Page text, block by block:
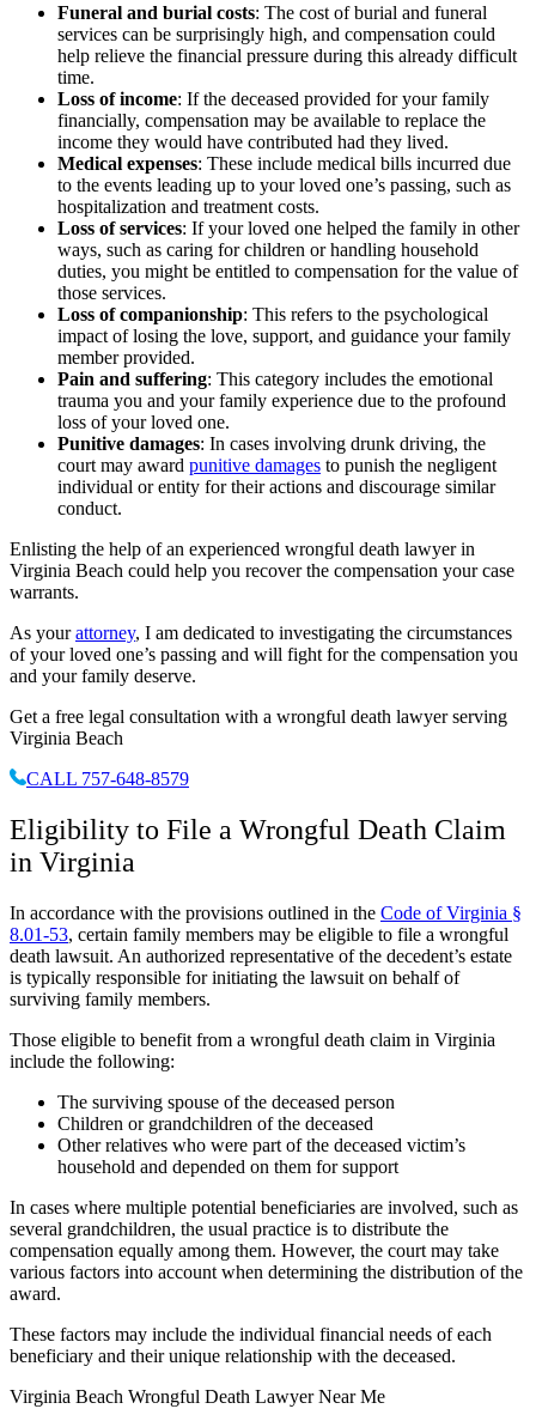
Funeral and burial costs: The cost of burial and funeral
services can be surprisingly high, and compensation could
help relieve the financial pressure during this already difficult
time.
Loss of income: If the deceased provided for your family
financially, compensation may be available to replace the
income they would have contributed had they lived.
Medical expenses: These include medical bills incurred due
to the events leading up to your loved one’s passing, such as
hospitalization and treatment costs.
Loss of services: If your loved one helped the family in other
ways, such as caring for children or handling household
duties, you might be entitled to compensation for the value of
those services.
Loss of companionship: This refers to the psychological
impact of losing the love, support, and guidance your family
member provided.
Pain and suffering: This category includes the emotional
trauma you and your family experience due to the profound
loss of your loved one.
Punitive damages: In cases involving drunk driving, the
court may award punitive damages to punish the negligent
individual or entity for their actions and discourage similar
conduct.
Enlisting the help of an experienced wrongful death lawyer in
Virginia Beach could help you recover the compensation your case
warrants.
As yourattorney, I am dedicated to investigating the circumstances
of your loved one’s passing and will fight for the compensation you
and your family deserve.
Get a free legal consultation with a wrongful death lawyer serving
Virginia Beach
CALL 757-648-8579
Eligibility to File a Wrongful Death Claim
in Virginia
In accordance with the provisions outlined in the Code of Virginia §
8.01-53, certain family members may be eligible to file a wrongful
death lawsuit. An authorized representative of the decedent’s estate
is typically responsible for initiating the lawsuit on behalf of
surviving family members.
Those eligible to benefit from a wrongful death claim in Virginia
include the following:
The surviving spouse of the deceased person
Children or grandchildren of the deceased
Other relatives who were part of the deceased victim’s
household and depended on them for support
In cases where multiple potential beneficiaries are involved, such as
several grandchildren, the usual practice is to distribute the
compensation equally among them. However, the court may take
various factors into account when determining the distribution of the
award.
These factors may include the individual financial needs of each
beneficiary and their unique relationship with the deceased.
Virginia Beach Wrongful Death Lawyer Near Me